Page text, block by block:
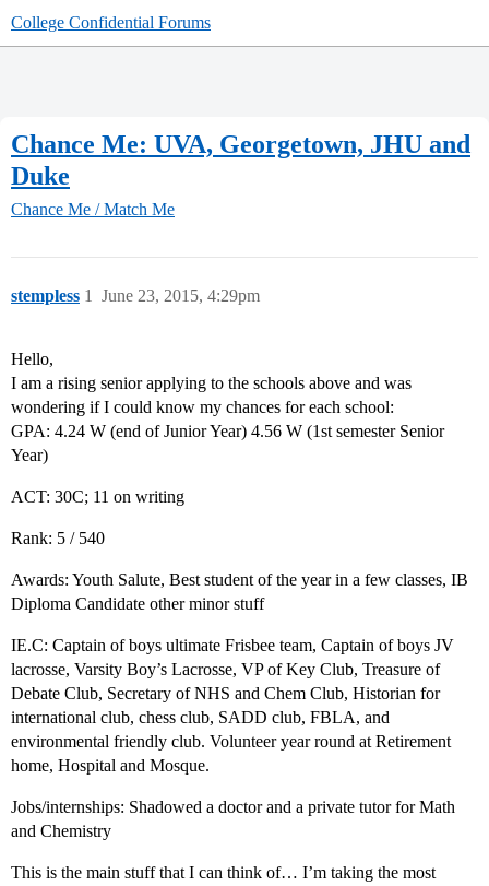
College Confidential Forums
Chance Me: UVA, Georgetown, JHU and
Duke
Chance Me / Match Me
stempless June 23, 2015, 4:29pm
1
Hello,
I am a rising senior applying to the schools above and was
wondering if I could know my chances for each school:
GPA: 4.24 W (end of Junior Year) 4.56 W (1st semester Senior
Year)
ACT: 30C; 11 on writing
Rank: 5 / 540
Awards: Youth Salute, Best student of the year in a few classes, IB
Diploma Candidate other minor stuff
IE.C: Captain of boys ultimate Frisbee team, Captain of boys JV
lacrosse, Varsity Boy’s Lacrosse, VP of Key Club, Treasure of
Debate Club, Secretary of NHS and Chem Club, Historian for
international club, chess club, SADD club, FBLA, and
environmental friendly club. Volunteer year round at Retirement
home, Hospital and Mosque.
Jobs/internships: Shadowed a doctor and a private tutor for Math
and Chemistry
This is the main stuff that I can think of… I’m taking the most